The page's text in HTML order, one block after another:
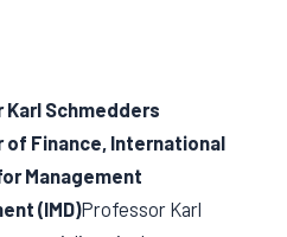
Schmedders
of Finance, International
Management
(IMD)Professor Karl